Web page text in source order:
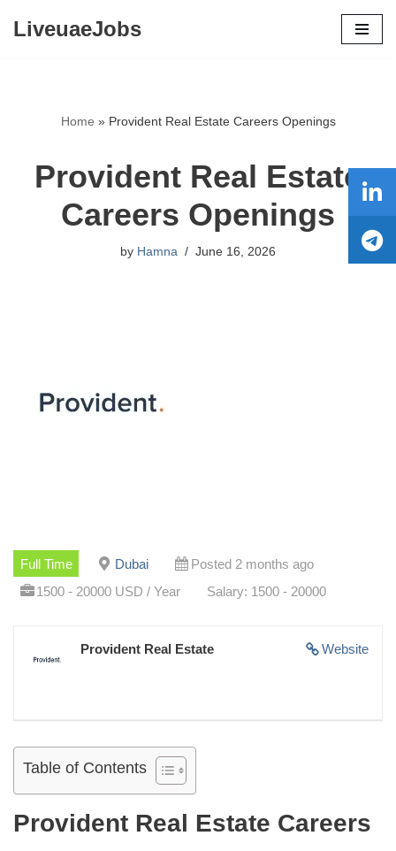
LiveuaeJobs
Home » Provident Real Estate Careers Openings
Provident Real Estate
Careers Openings
by Hamna June 16, 2026
Full Time Dubai
Posted 2 months ago
1500 - 20000 USD / Year
Salary: 1500 - 20000
Website
Provident Real Estate
Table of Contents
Provident Real Estate Careers